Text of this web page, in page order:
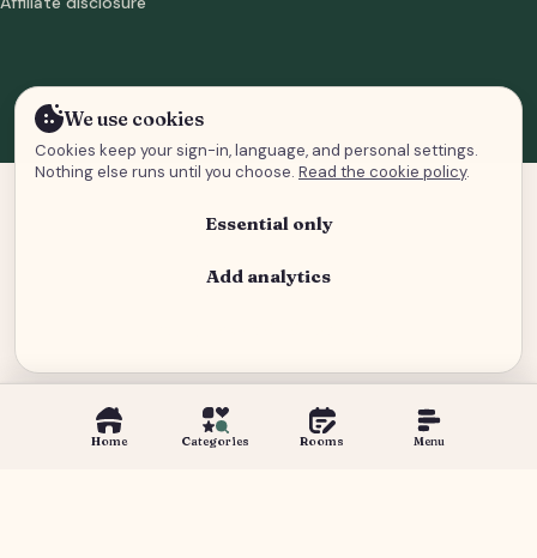
Home Categories Rooms Menu
We use cookies
Cookies keep your sign-in, language, and personal settings.
Nothing else runs until you choose. Read the cookie policy.
Essential only
Add analytics